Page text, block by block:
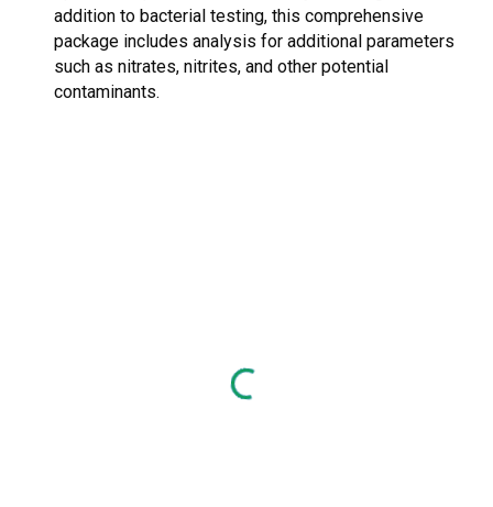
addition to bacterial testing, this comprehensive
package includes analysis for additional parameters
such as nitrates, nitrites, and other potential
contaminants.